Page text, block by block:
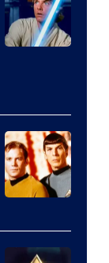
paramount+